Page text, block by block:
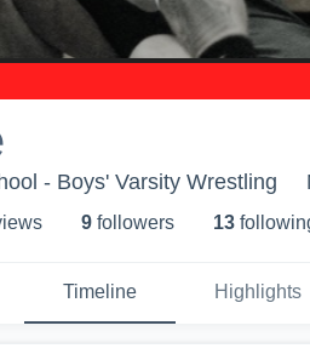
- Boys' Varsity Wrestling
s 9 followers 13
Timeline Highlights